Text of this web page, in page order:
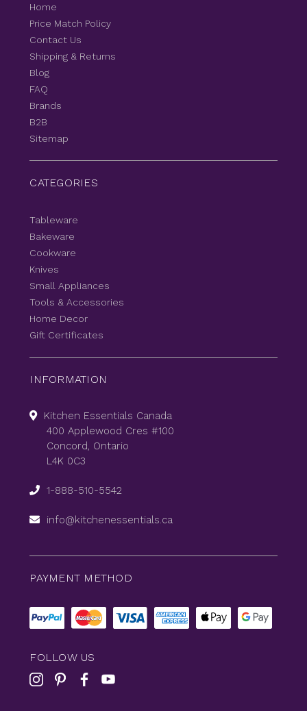
Home
Price Match Policy
Contact Us
Shipping & Returns
Blog
FAQ
Brands
B2B
Sitemap
CATEGORIES
Tableware
Bakeware
Cookware
Knives
Small Appliances
Tools & Accessories
Home Decor
Gift Certificates
INFORMATION
Kitchen Essentials Canada
400 Applewood Cres #100
Concord, Ontario
L4K 0C3
1-888-510-5542
info@kitchenessentials.ca
PAYMENT METHOD
FOLLOW US